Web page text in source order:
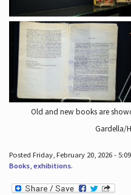
Old and new books are
Gardella/
Posted Friday, February 20, 2026 -
Books, exhibitions.